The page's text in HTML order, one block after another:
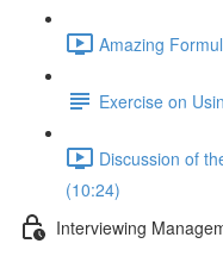
Amazing
Exercise on
Discussion of
(10:24)
Interviewing